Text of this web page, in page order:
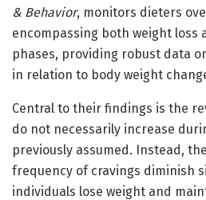
& Behavior, monitors dieters
encompassing both weight loss
phases, providing robust data
in relation to body weight
Central to their findings is the
do not necessarily increase
previously assumed. Instead,
frequency of cravings diminish
individuals lose weight and